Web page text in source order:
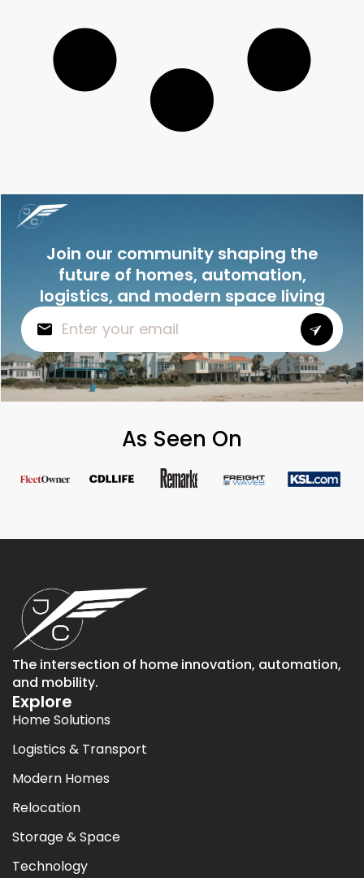
Join our community shaping the
future of homes, automation,
logistics, and modern space living
As Seen On
The intersection of home innovation, automation,
and mobility.
Explore
Home Solutions
Logistics & Transport
Modern Homes
Relocation
Storage & Space
Technology